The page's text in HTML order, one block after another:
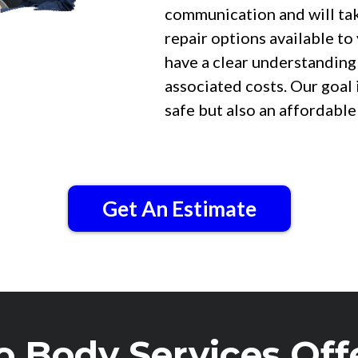
communication and will
repair options available to
have a clear
associated costs. Our
safe but also an
Get An Estimate